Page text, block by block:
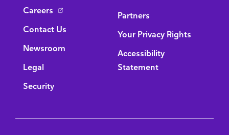
Bottom Navigation
Careers
Contact Us
Newsroom
Legal
Security
Partners
Your Privacy Rights
Accessibility
Statement